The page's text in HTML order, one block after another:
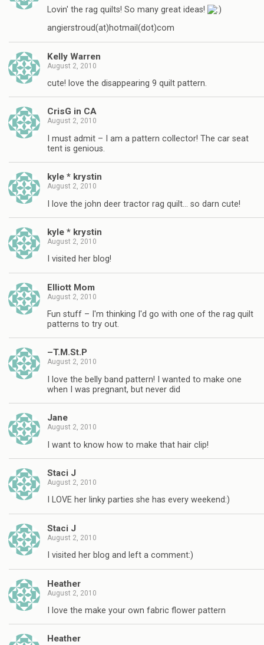
Lovin' the rag quilts! So many great ideas!
angierstroud(at)hotmail(dot)com
Kelly Warren
August 2, 2010
cute! love the disappearing 9 quilt pattern.
CrisG in CA
August 2, 2010
I must admit – I am a pattern collector! The car seat
tent is genious.
kyle * krystin
August 2, 2010
I love the john deer tractor rag quilt… so darn cute!
kyle * krystin
August 2, 2010
I visited her blog!
Elliott Mom
August 2, 2010
Fun stuff – I'm thinking I'd go with one of the rag quilt
patterns to try out.
–T.M.St.P
August 2, 2010
I love the belly band pattern! I wanted to make one
when I was pregnant, but never did
Jane
August 2, 2010
I want to know how to make that hair clip!
Staci J
August 2, 2010
I LOVE her linky parties she has every weekend:)
Staci J
August 2, 2010
I visited her blog and left a comment:)
Heather
August 2, 2010
I love the make your own fabric flower pattern
Heather